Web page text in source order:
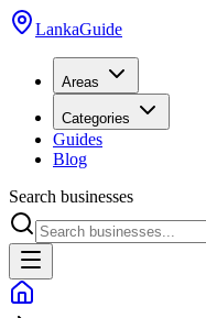
LankaGuide
Areas
Categories
Guides
Blog
Search businesses